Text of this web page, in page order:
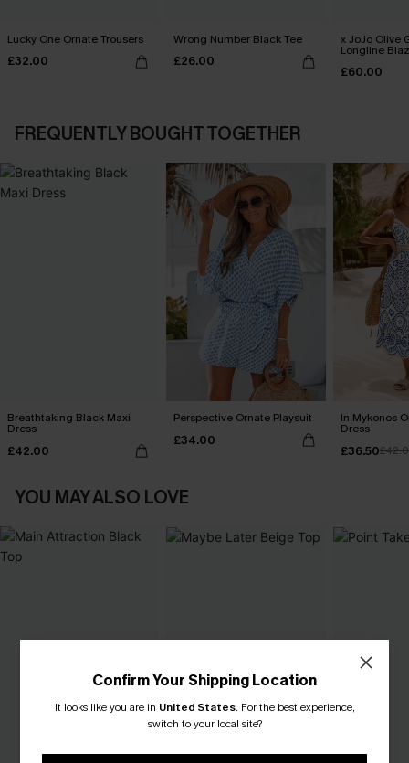
Lucky One Ornate Trousers
£32.00
Wrong Number Black Tee
£26.00
x JoJo Olive
Longline
£60.00
FREQUENTLY BOUGHT TOGETHER
Breathtaking Black Maxi
Dress
£42.00
Perspective Ornate Playsuit
£34.00
In Mykonos
Dress
£36.50
YOU MAY ALSO LOVE
Confirm Your Shipping Location
It looks like you are in United States. For the best experience,
switch to your local site?